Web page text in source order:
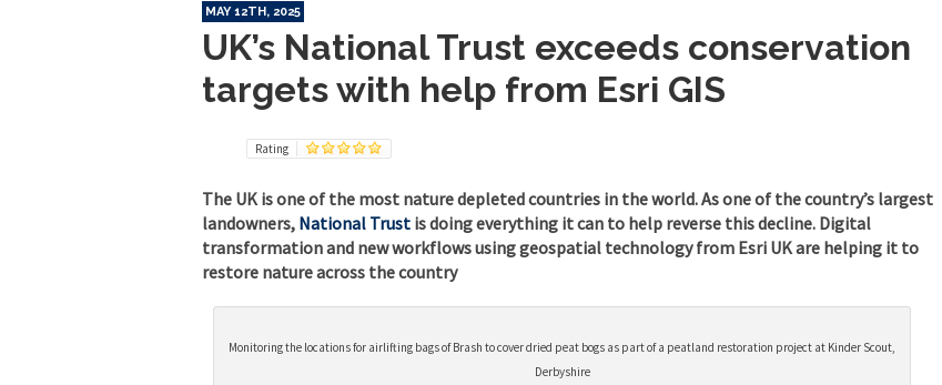
MAY 12TH, 2025
UK’s National Trust exceeds conservation
targets with help from Esri GIS
Rating
The UK is one of the most nature depleted countries in the world. As one of the country’s largest
landowners, National Trust is doing everything it can to help reverse this decline. Digital
transformation and new workflows using geospatial technology from Esri UK are helping it to
restore nature across the country
Monitoring the locations for airlifting bags of Brash to cover dried peat bogs as part of a peatland restoration project at Kinder Scout,
Derbyshire